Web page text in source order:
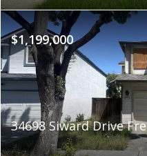
$1,199,000
34698 Siward Drive